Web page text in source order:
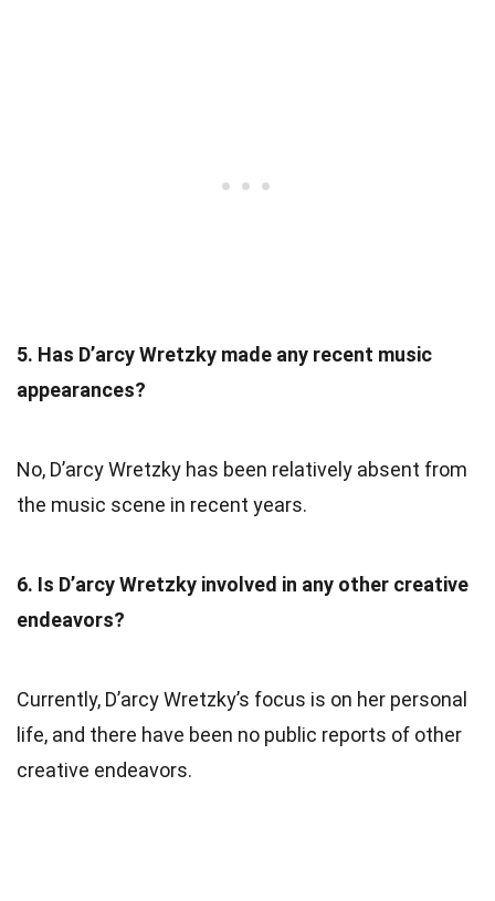
5. Has D’arcy Wretzky made any recent music
appearances?
No, D’arcy Wretzky has been relatively absent from
the music scene in recent years.
6. Is D’arcy Wretzky involved in any other creative
endeavors?
Currently, D’arcy Wretzky’s focus is on her personal
life, and there have been no public reports of other
creative endeavors.